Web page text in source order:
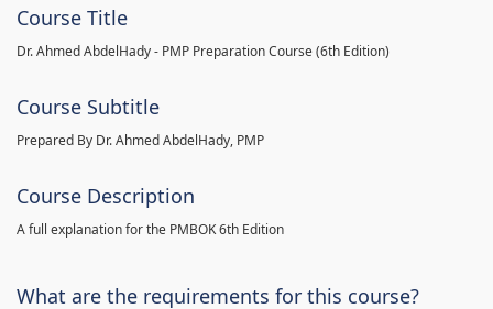
Course Title
Dr. Ahmed AbdelHady - PMP Preparation Course (6th Edition)
Course Subtitle
Prepared By Dr. Ahmed AbdelHady, PMP
Course Description
A full explanation for the PMBOK 6th Edition
What are the requirements for this course?